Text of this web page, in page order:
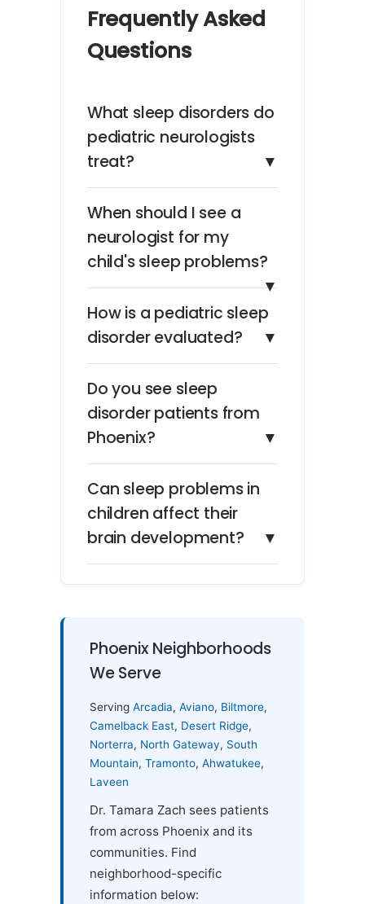
Frequently Asked
Questions
What sleep disorders do
pediatric neurologists
treat?
▼
When should I see a
neurologist for my
child's sleep problems?
▼
How is a pediatric sleep
disorder evaluated?
▼
Do you see sleep
disorder patients from
Phoenix?
▼
Can sleep problems in
children affect their
brain development?
▼
Phoenix Neighborhoods
We Serve
Serving Arcadia, Aviano, Biltmore,
Camelback East, Desert Ridge,
Norterra, North Gateway, South
Mountain, Tramonto, Ahwatukee,
Laveen
Dr. Tamara Zach sees patients
from across Phoenix and its
communities. Find
neighborhood-specific
information below: